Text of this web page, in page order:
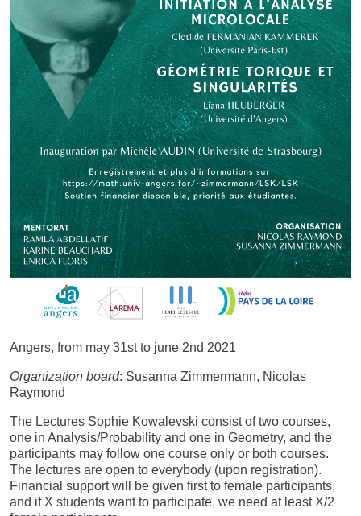
Angers, from may 31st to june 2nd 2021
Organization board: Susanna Zimmermann, Nicolas
Raymond
The Lectures Sophie Kowalevski consist of two courses,
one in Analysis/Probability and one in Geometry, and the
participants may follow one course only or both courses.
The lectures are open to everybody (upon registration).
Financial support will be given first to female participants,
and if X students want to participate, we need at least X/2